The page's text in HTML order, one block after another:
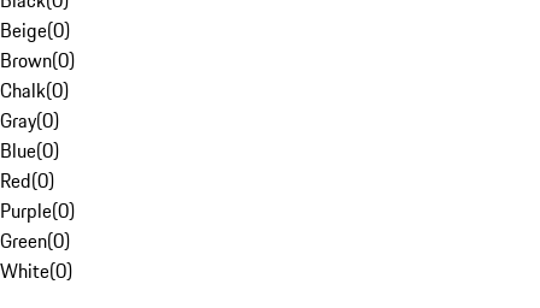
Beige(0)
Brown(0)
Chalk(0)
Gray(0)
Blue(0)
Red(0)
Purple(0)
Green(0)
White(0)